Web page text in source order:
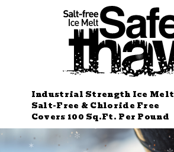
Industrial Strength Ice Melt
Salt-Free & Chloride Free
Covers 100 Sq.Ft. Per Pound